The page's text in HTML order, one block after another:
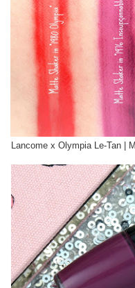
Lancome x Olympia Le-Tan |